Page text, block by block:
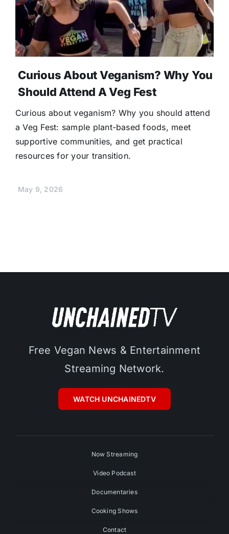
Curious About Veganism? Why You
Should Attend A Veg Fest
Curious about veganism? Why you should attend
a Veg Fest: sample plant-based foods, meet
supportive communities, and get practical
resources for your transition.
May 9, 2026
Free Vegan News & Entertainment
Streaming Network.
WATCH UNCHAINEDTV
Now Streaming
Video Podcast
Documentaries
Cooking Shows
Contact